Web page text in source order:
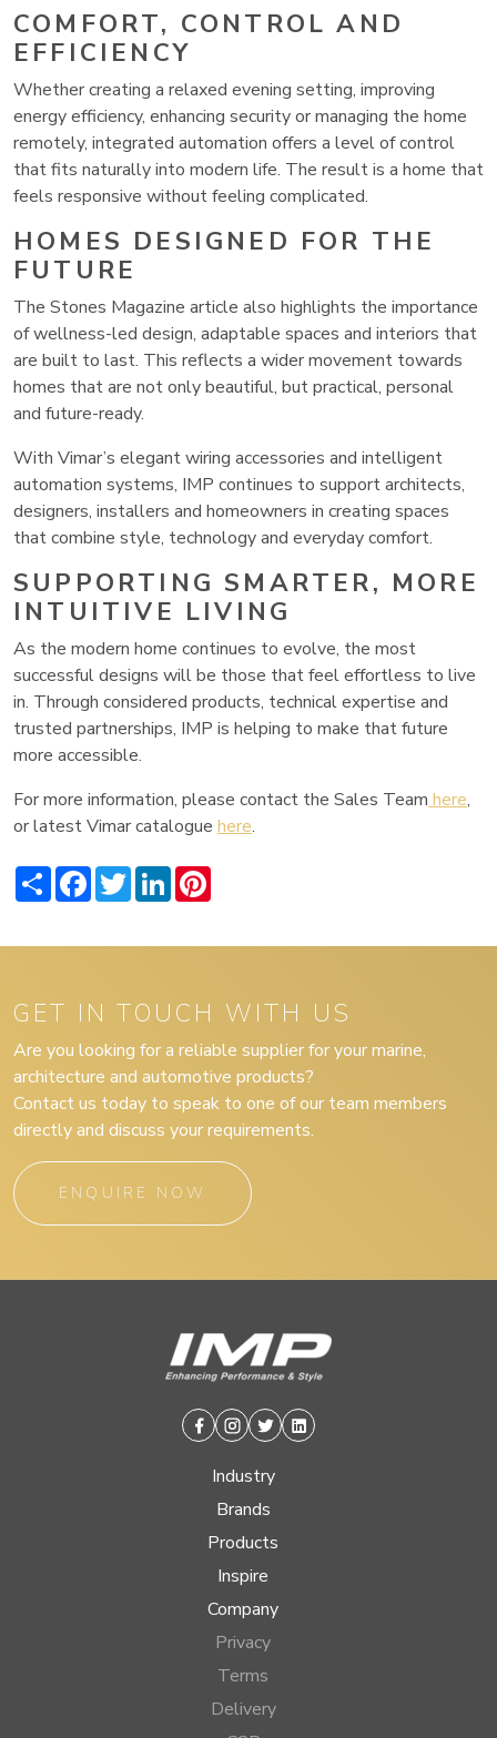
COMFORT, CONTROL AND
EFFICIENCY
Whether creating a relaxed evening setting, improving
energy efficiency, enhancing security or managing the home
remotely, integrated automation offers a level of control
that fits naturally into modern life. The result is a home that
feels responsive without feeling complicated.
HOMES DESIGNED FOR THE
FUTURE
The Stones Magazine article also highlights the importance
of wellness-led design, adaptable spaces and interiors that
are built to last. This reflects a wider movement towards
homes that are not only beautiful, but practical, personal
and future-ready.
With Vimar’s elegant wiring accessories and intelligent
automation systems, IMP continues to support architects,
designers, installers and homeowners in creating spaces
that combine style, technology and everyday comfort.
SUPPORTING SMARTER, MORE
INTUITIVE LIVING
As the modern home continues to evolve, the most
successful designs will be those that feel effortless to live
in. Through considered products, technical expertise and
trusted partnerships, IMP is helping to make that future
more accessible.
For more information, please contact the Sales Team here,
or latest Vimar catalogue here.
ShareFacebook
TwitterLinkedIn
GET IN TOUCH WITH US
Are you looking for a reliable supplier for your marine,
architecture and automotive products?
Contact us today to speak to one of our team members
directly and discuss your requirements.
ENQUIRE NOW
Facebook
Instagram
TwitterLinkedin
Industry
Brands
Products
Inspire
Company
Privacy
Terms
Delivery